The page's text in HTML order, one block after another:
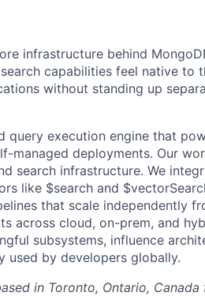
infrastructure behind
capabilities feel native to
without standing up
query execution engine that
managed deployments. Our
search infrastructure. We
like $search and
that scale independently
across cloud, on-prem, and
subsystems, influence
used by developers globally.
in Toronto, Ontario,